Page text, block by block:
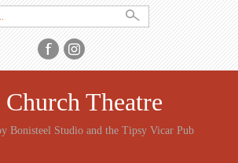
Theatre
Bonisteel Studio and the Tipsy Vicar Pub